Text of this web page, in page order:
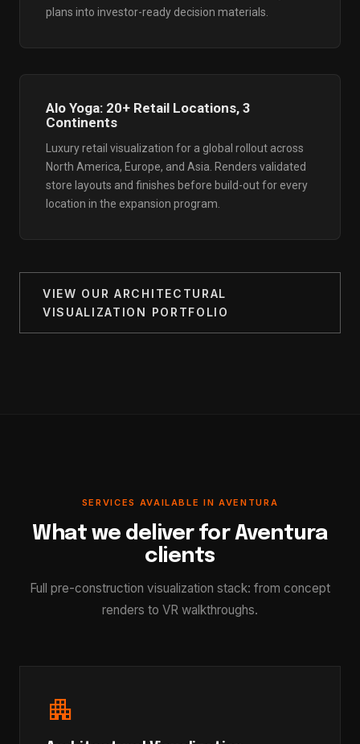
plans into investor-ready decision materials.
Alo Yoga: 20+ Retail Locations, 3
Continents
Luxury retail visualization for a global rollout across
North America, Europe, and Asia. Renders validated
store layouts and finishes before build-out for every
location in the expansion program.
VIEW OUR ARCHITECTURAL
VISUALIZATION PORTFOLIO
SERVICES AVAILABLE IN AVENTURA
What we deliver for Aventura
clients
Full pre-construction visualization stack: from concept
renders to VR walkthroughs.
apartment